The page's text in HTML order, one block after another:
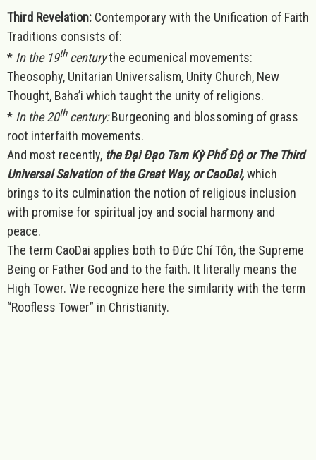
Third Revelation: Contemporary with the Unification of Faith
Traditions consists of:
* In the 19thcenturythe ecumenical movements:
Theosophy, Unitarian Universalism, Unity Church, New
Thought, Baha’i which taught the unity of religions.
* In the 20thcentury:Burgeoning and blossoming of grass
root interfaith movements.
And most recently, the Đại Đạo Tam Kỳ Phổ Độ or The Third
Universal Salvation of the Great Way, or CaoDai,which
brings to its culmination the notion of religious inclusion
with promise for spiritual joy and social harmony and
peace.
The term CaoDai applies both to Đức Chí Tôn, the Supreme
Being or Father God and to the faith. It literally means the
High Tower. We recognize here the similarity with the term
“Roofless Tower” in Christianity.